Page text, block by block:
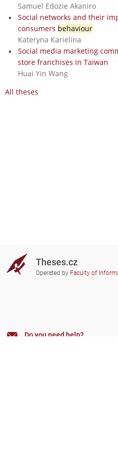
Samuel Edozie Akaniro
Social networks and their
consumers behaviour
Kateryna Karielina
Social media marketing
store franchises in Taiwan
Huai Yin Wang
All theses
Theses.cz
Operated by Faculty of
Do you need help?